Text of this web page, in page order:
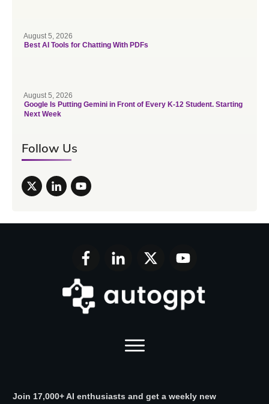
August 5, 2026
Best AI Tools for Chatting With PDFs
August 5, 2026
Google Is Putting Gemini in Front of Every K-12 Student. Starting
Next Week
Follow Us
Join 17,000+ AI enthusiasts and get a weekly new